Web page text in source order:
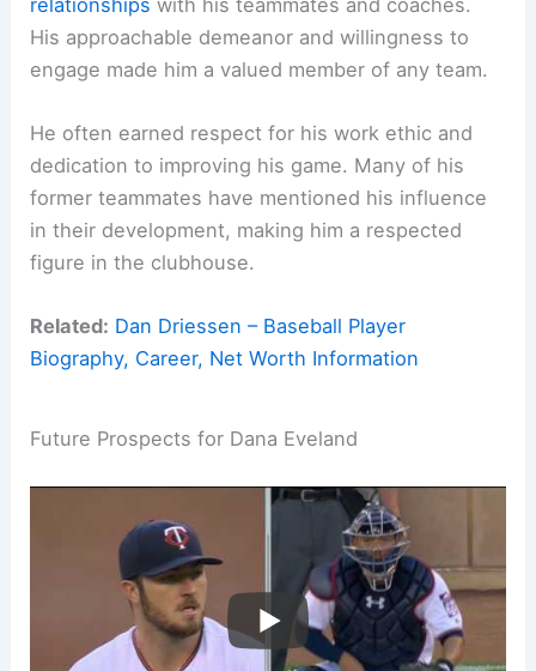
His approachable demeanor and willingness to
engage made him a valued member of any team.
He often earned respect for his work ethic and
dedication to improving his game. Many of his
former teammates have mentioned his influence
in their development, making him a respected
figure in the clubhouse.
Related: Dan Driessen – Baseball Player
Biography, Career, Net Worth Information
Future Prospects for Dana Eveland